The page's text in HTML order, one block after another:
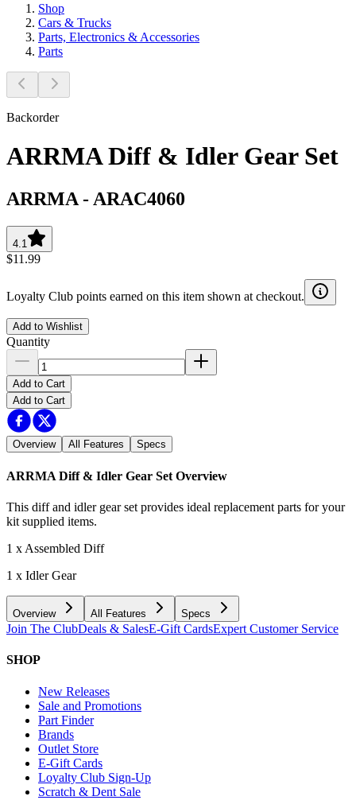
Shop
Cars & Trucks
Parts, Electronics & Accessories
Parts
Backorder
ARRMA Diff & Idler Gear Set
ARRMA - ARAC4060
4.1
$11.99
Loyalty Club points earned on this item shown at checkout.
Add to Wishlist
Quantity
Add to Cart
Add to Cart
Overview All Features Specs
ARRMA Diff & Idler Gear Set Overview
This diff and idler gear set provides ideal replacement parts for your
kit supplied items.
1 x Assembled Diff
1 x Idler Gear
Overview All Features Specs
Join The ClubDeals & SalesE-Gift CardsExpert Customer Service
SHOP
New Releases
Sale and Promotions
Part Finder
Brands
Outlet Store
E-Gift Cards
Loyalty Club Sign-Up
Scratch & Dent Sale